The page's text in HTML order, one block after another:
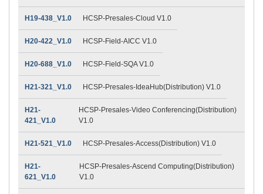
H19-438_V1.0 HCSP-Presales-Cloud V1.0
H20-422_V1.0 HCSP-Field-AICC V1.0
H20-688_V1.0 HCSP-Field-SQA V1.0
H21-321_V1.0 HCSP-Presales-IdeaHub(Distribution) V1.0
H21-
421_V1.0
HCSP-Presales-Video Conferencing(Distribution)
V1.0
H21-521_V1.0 HCSP-Presales-Access(Distribution) V1.0
H21-
621_V1.0
HCSP-Presales-Ascend Computing(Distribution)
V1.0